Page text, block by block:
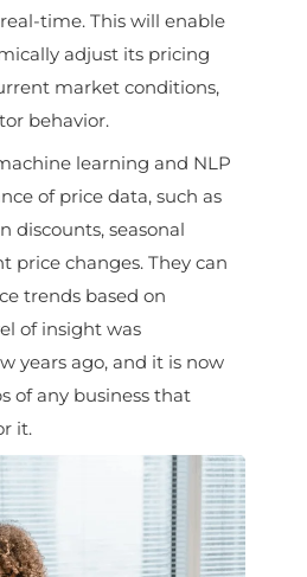
time. This will enable
adjust its pricing
market conditions,
behavior.
learning and NLP
of price data, such as
discounts, seasonal
price changes. They can
trends based on
of insight was
years ago, and it is now
of any business that
it.